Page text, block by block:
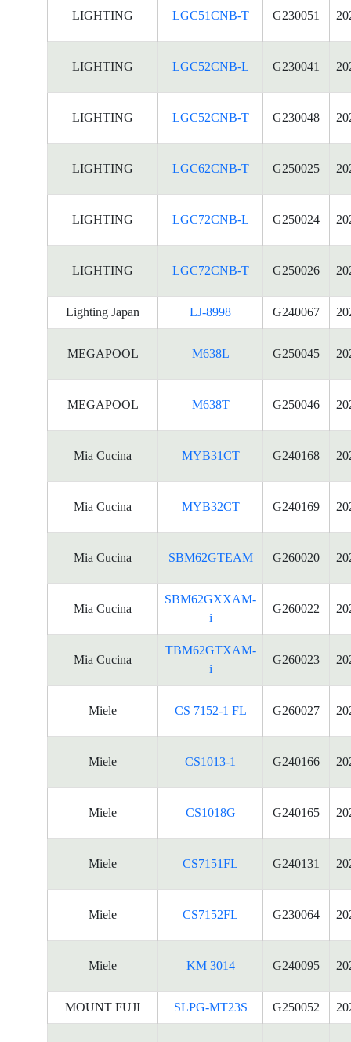
LIGHTING LGC51CNB-T G230051
LIGHTING LGC52CNB-L G230041
LIGHTING LGC52CNB-T G230048
LIGHTING LGC62CNB-T G250025
LIGHTING LGC72CNB-L G250024
LIGHTING LGC72CNB-T G250026
Lighting Japan LJ-8998 G240067
MEGAPOOL M638L G250045
MEGAPOOL M638T G250046
Mia Cucina MYB31CT G240168
Mia Cucina MYB32CT G240169
Mia Cucina SBM62GTEAM G260020
Mia Cucina
SBM62GXXAM-
i
G260022
Mia Cucina
TBM62GTXAM-
i
G260023
Miele CS 7152-1 FL G260027
Miele CS1013-1 G240166
Miele CS1018G G240165
Miele CS7151FL G240131
Miele CS7152FL G230064
Miele KM 3014 G240095
MOUNT FUJI SLPG-MT23S G250052